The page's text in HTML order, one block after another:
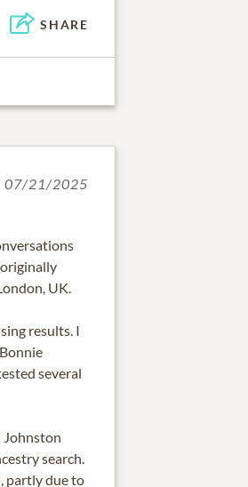
SHARE
07/21/2025
UK.
results. I
several
Johnston
search.
partly due to